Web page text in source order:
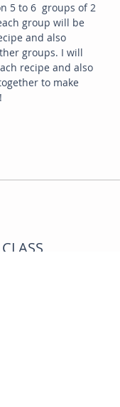
5 to 6  groups of 2
group will be
and also
groups. I will
recipe and also
to make